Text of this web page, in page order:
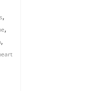
,
,
,